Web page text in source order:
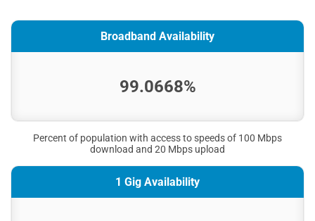
Broadband Availability
99.0668%
Percent of population with access to speeds of 100 Mbps
download and 20 Mbps upload
1 Gig Availability